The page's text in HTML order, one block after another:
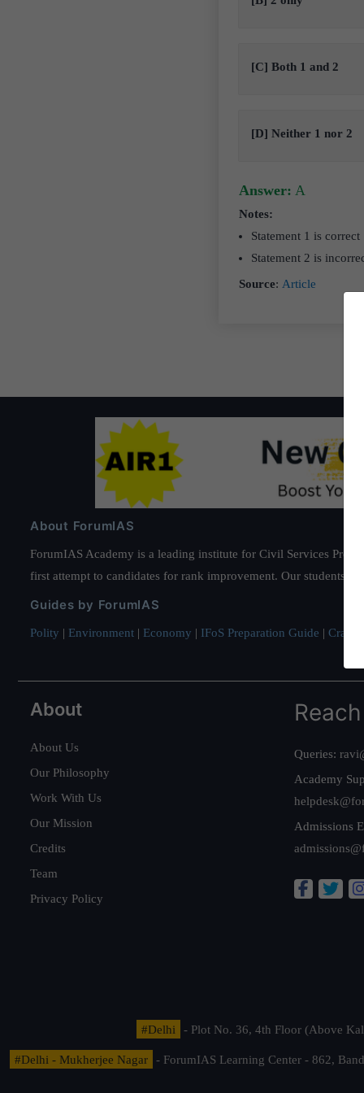
[C] Both 1 and 2
[D] Neither 1 nor 2
Answer: A
Notes:
Statement 1 is correct
Statement 2 is
Source: Article
About ForumIAS
ForumIAS Academy is a leading institute for Civil Services
first attempt to candidates for rank improvement. Our students
Guides by ForumIAS
Polity | Environment | Economy | IFoS Preparation Guide | Crack
About
About Us
Our Philosophy
Work With Us
Our Mission
Credits
Team
Privacy Policy
Queries:
Academy
Admissions
#Delhi - Plot No. 36, 4th Floor (Above
#Delhi - Mukherjee Nagar
- ForumIAS Learning Center - 862,